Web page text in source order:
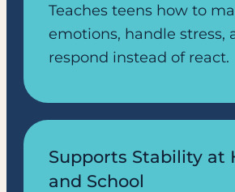
Teaches teens how to
emotions, handle stress,
respond instead of react.
Supports Stability at
and School